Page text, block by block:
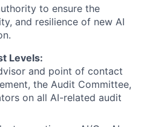
to ensure the
and resilience of new AI
Levels:
and point of contact
the Audit Committee,
on all AI-related audit